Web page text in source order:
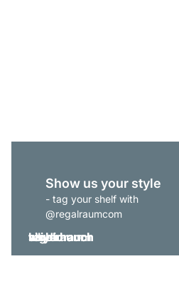
Show us your style
- tag your shelf with
@regalraumcom